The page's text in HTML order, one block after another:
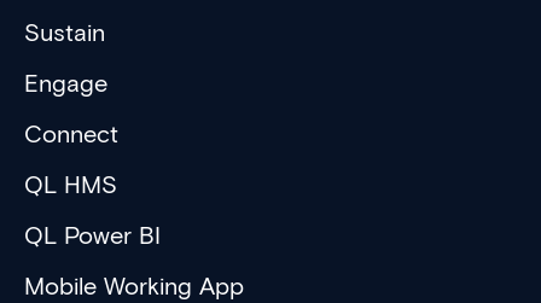
Sustain
Engage
Connect
QL HMS
QL Power BI
Mobile Working App